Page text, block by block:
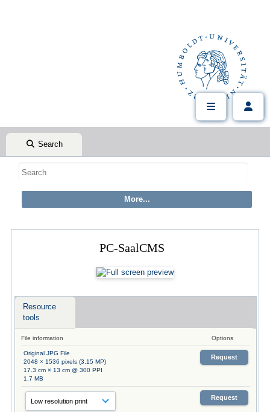
Search
PC-SaalCMS
Resource
tools
File information Options
Original JPG File
2048 × 1536 pixels (3.15 MP)
17.3 cm × 13 cm @ 300 PPI
1.7 MB
Request
Request